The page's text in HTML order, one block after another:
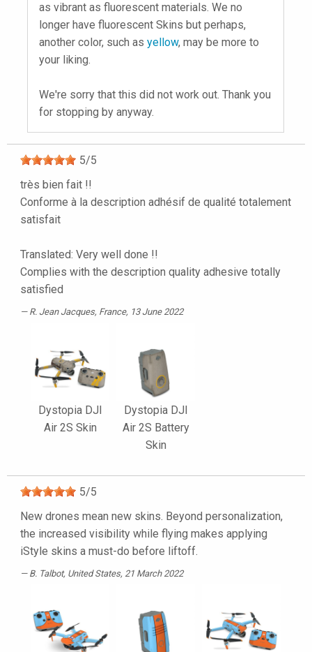
as vibrant as fluorescent materials. We no
longer have fluorescent Skins but perhaps,
another color, such as yellow, may be more to
your liking.
We're sorry that this did not work out. Thank you
for stopping by anyway.
5/5
très bien fait !!
Conforme à la description adhésif de qualité totalement
satisfait
Translated: Very well done !!
Complies with the description quality adhesive totally
satisfied
R. Jean Jacques, France, 13 June 2022
Dystopia DJI
Air 2S Skin
Dystopia DJI
Air 2S Battery
Skin
5/5
New drones mean new skins. Beyond personalization,
the increased visibility while flying makes applying
iStyle skins a must-do before liftoff.
B. Talbot, United States, 21 March 2022